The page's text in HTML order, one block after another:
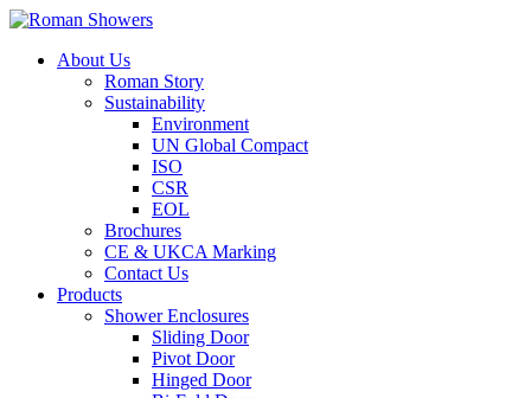
About Us
Roman Story
Sustainability
Environment
UN Global Compact
ISO
CSR
EOL
Brochures
CE & UKCA Marking
Contact Us
Products
Shower Enclosures
Sliding Door
Pivot Door
Hinged Door